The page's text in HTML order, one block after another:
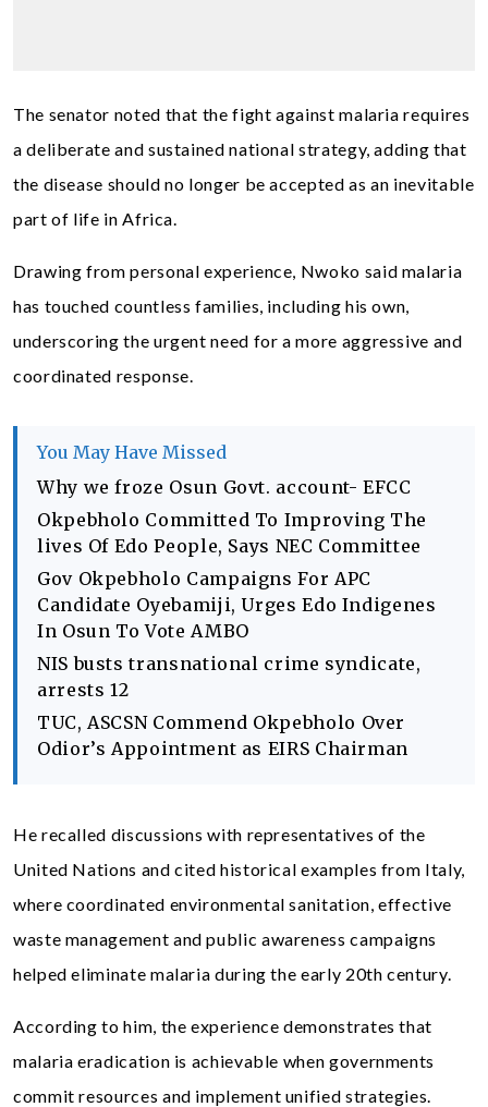
The senator noted that the fight against malaria requires
a deliberate and sustained national strategy, adding that
the disease should no longer be accepted as an inevitable
part of life in Africa.
Drawing from personal experience, Nwoko said malaria
has touched countless families, including his own,
underscoring the urgent need for a more aggressive and
coordinated response.
You May Have Missed
Why we froze Osun Govt. account- EFCC
Okpebholo Committed To Improving The
lives Of Edo People, Says NEC Committee
Gov Okpebholo Campaigns For APC
Candidate Oyebamiji, Urges Edo Indigenes
In Osun To Vote AMBO
NIS busts transnational crime syndicate,
arrests 12
TUC, ASCSN Commend Okpebholo Over
Odior’s Appointment as EIRS Chairman
He recalled discussions with representatives of the
United Nations and cited historical examples from Italy,
where coordinated environmental sanitation, effective
waste management and public awareness campaigns
helped eliminate malaria during the early 20th century.
According to him, the experience demonstrates that
malaria eradication is achievable when governments
commit resources and implement unified strategies.